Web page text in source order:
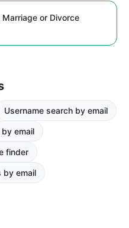
or Divorce
Username search by email
email
finder
by email